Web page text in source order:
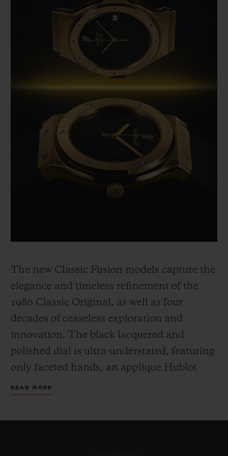
The new Classic Fusion models capture the
elegance and timeless refinement of the
1980 Classic Original, as well as four
decades of ceaseless exploration and
innovation. The black lacquered and
polished dial is ultra-understated, featuring
only faceted hands, an applique Hublot
and H logo.
READ MORE